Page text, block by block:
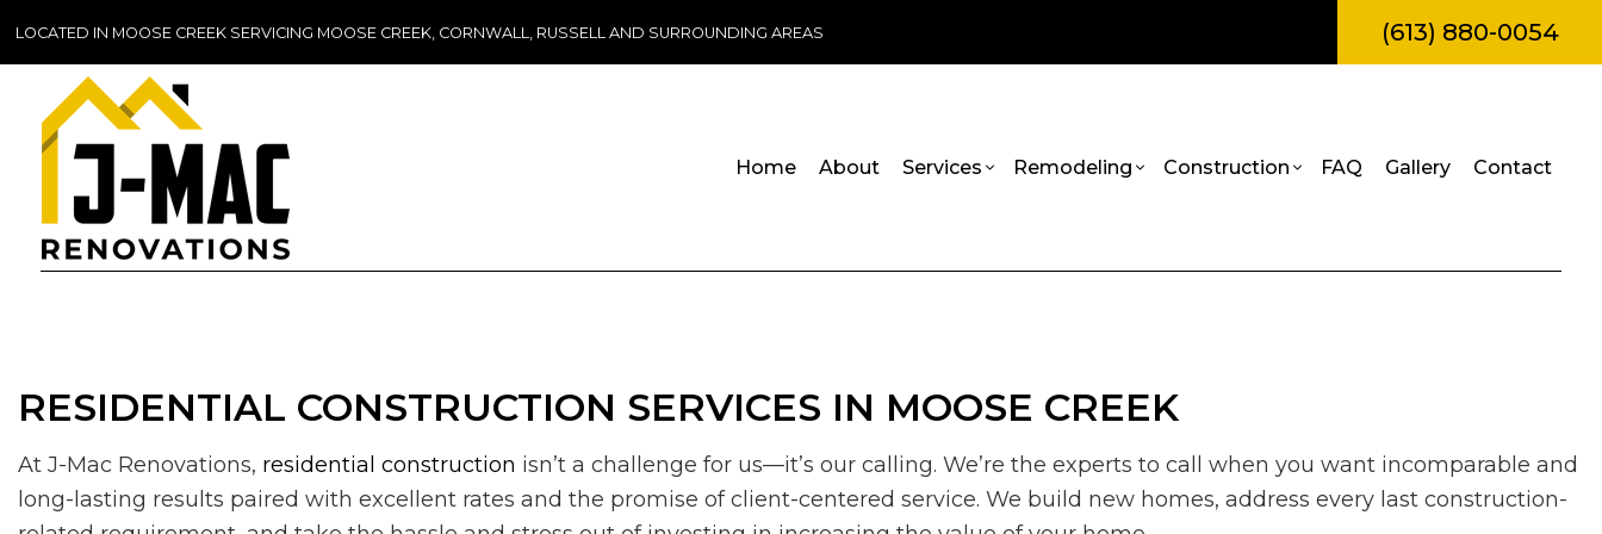
LOCATED IN MOOSE CREEK SERVICING MOOSE CREEK, CORNWALL, RUSSELL AND SURROUNDING AREAS (613) 880-0054
Home About Services
Commercial Plumbing
Commercial Roof Repair
Countertop Installation
Door Services
Electrical Services
Flooring Installation
Remodeling Construction
Residential Construction
FAQ Gallery Contact
RESIDENTIAL CONSTRUCTION SERVICES IN MOOSE CREEK
At J-Mac Renovations, residential construction isn’t a challenge for us—it’s our calling. We’re the experts to call when you want incomparable and
long-lasting results paired with excellent rates and the promise of client-centered service. We build new homes, address every last construction-